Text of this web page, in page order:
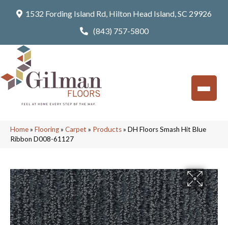
1532 Fording Island Rd, Hilton Head Island, SC 29926
(843) 757-5800
Home» Flooring» Carpet » Products» DH Floors Smash Hit Blue
Ribbon D008-61127